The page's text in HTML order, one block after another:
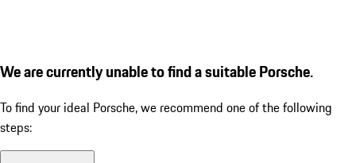
We are currently unable to find a suitable Porsche.
To find your ideal Porsche, we recommend one of the following
steps: